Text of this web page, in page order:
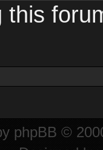
this
phpBB ©